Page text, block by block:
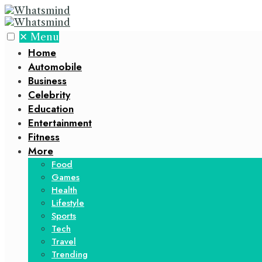
✕ Menu
Home
Automobile
Business
Celebrity
Education
Entertainment
Fitness
More
Food
Games
Health
Lifestyle
Sports
Tech
Travel
Trending